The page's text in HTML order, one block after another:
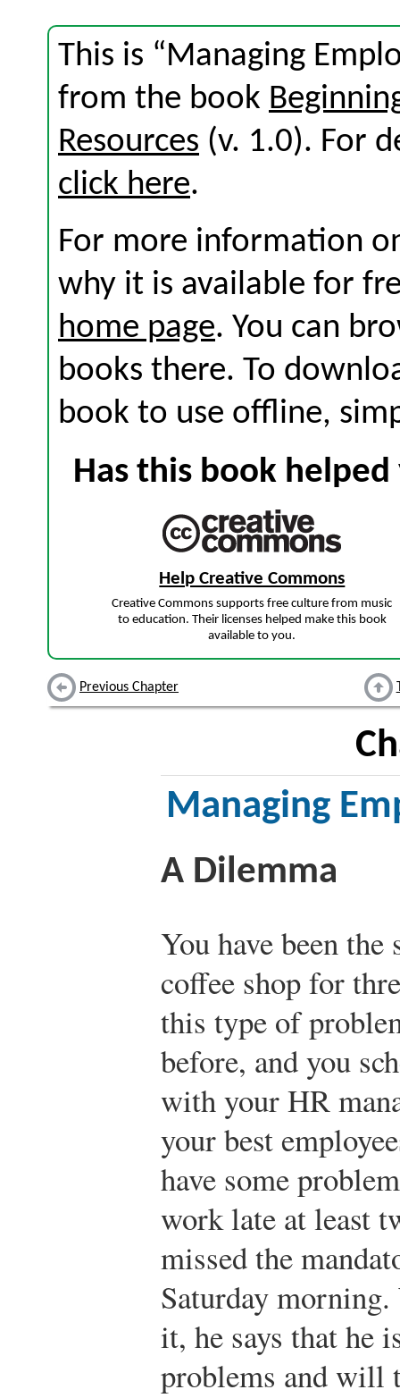
This is “Managing
from the book
Resources (v. 1.0). For
click here.
For more information
why it is available for
home page. You can
books there. To
book to use offline,
Has this book
Help Creative Commons
Creative Commons supports free culture from music
to education. Their licenses helped make this book
available to you.
Previous Chapter
Managing
A Dilemma
You have been
coffee shop for
this type of
before, and you
with your HR
your best
have some
work late at least
missed the
Saturday
it, he says that he
problems and will